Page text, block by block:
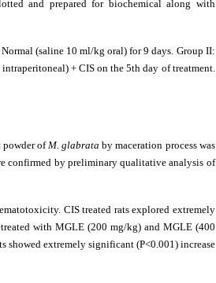
and prepared for biochemical along with
(saline 10 ml/kg oral) for 9 days. Group II:
+ CIS on the 5th day of treatment.
powder of M. glabrataby maceration process was
confirmed by preliminary qualitative analysis of
CIS treated rats explored extremely
with MGLE (200 mg/kg) and MGLE (400
showed extremely significant (P<0.001) increase